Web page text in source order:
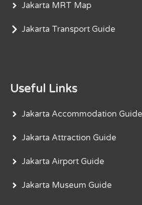
Jakarta MRT Map
Jakarta Transport Guide
Useful Links
Jakarta Accommodation Guide
Jakarta Attraction Guide
Jakarta Airport Guide
Jakarta Museum Guide